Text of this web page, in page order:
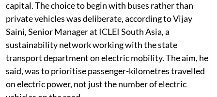
electric buses already running in and around the
capital. The choice to begin with buses rather than
private vehicles was deliberate, according to Vijay
Saini, Senior Manager at ICLEI South Asia, a
sustainability network working with the state
transport department on electric mobility. The aim, he
said, was to prioritise passenger-kilometres travelled